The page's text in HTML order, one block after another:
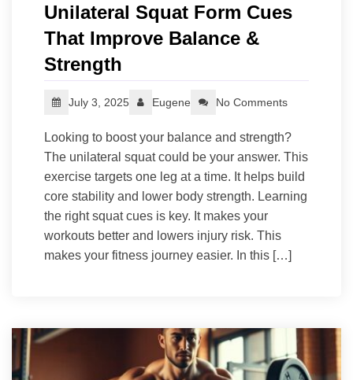
Unilateral Squat Form Cues
That Improve Balance &
Strength
July 3, 2025 Eugene No Comments
Looking to boost your balance and strength?
The unilateral squat could be your answer. This
exercise targets one leg at a time. It helps build
core stability and lower body strength. Learning
the right squat cues is key. It makes your
workouts better and lowers injury risk. This
makes your fitness journey easier. In this […]